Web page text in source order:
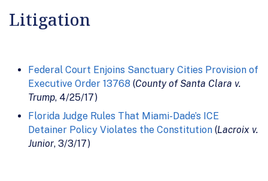
Litigation
Federal Court Enjoins Sanctuary Cities Provision of
Executive Order 13768 (County of Santa Clara v.
Trump, 4/25/17)
Florida Judge Rules That Miami-Dade’s ICE
Detainer Policy Violates the Constitution (Lacroix v.
Junior, 3/3/17)